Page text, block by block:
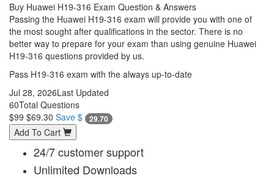
Buy Huawei H19-316 Exam Question & Answers
Passing the Huawei H19-316 exam will provide you with one of
the most sought after qualifications in the sector. There is no
better way to prepare for your exam than using genuine Huawei
H19-316 questions provided by us.
Pass H19-316 exam with the always up-to-date
Jul 28, 2026Last Updated
60Total Questions
$99 $69.30 Save $ 29.70
Add To Cart
24/7 customer support
Unlimited Downloads